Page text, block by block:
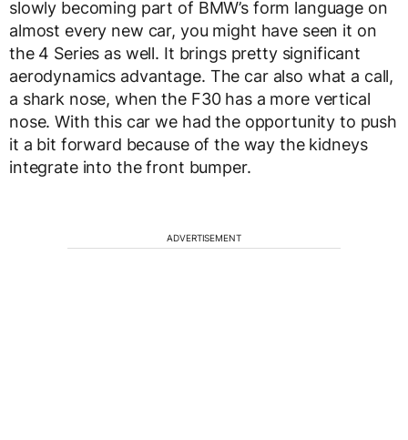
slowly becoming part of BMW’s form language on
almost every new car, you might have seen it on
the 4 Series as well. It brings pretty significant
aerodynamics advantage. The car also what a call,
a shark nose, when the F30 has a more vertical
nose. With this car we had the opportunity to push
it a bit forward because of the way the kidneys
integrate into the front bumper.
ADVERTISEMENT